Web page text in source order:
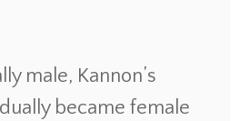
male, Kannon’s
became female